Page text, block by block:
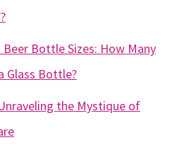
Bottle Sizes: How Many
Glass Bottle?
the Mystique of